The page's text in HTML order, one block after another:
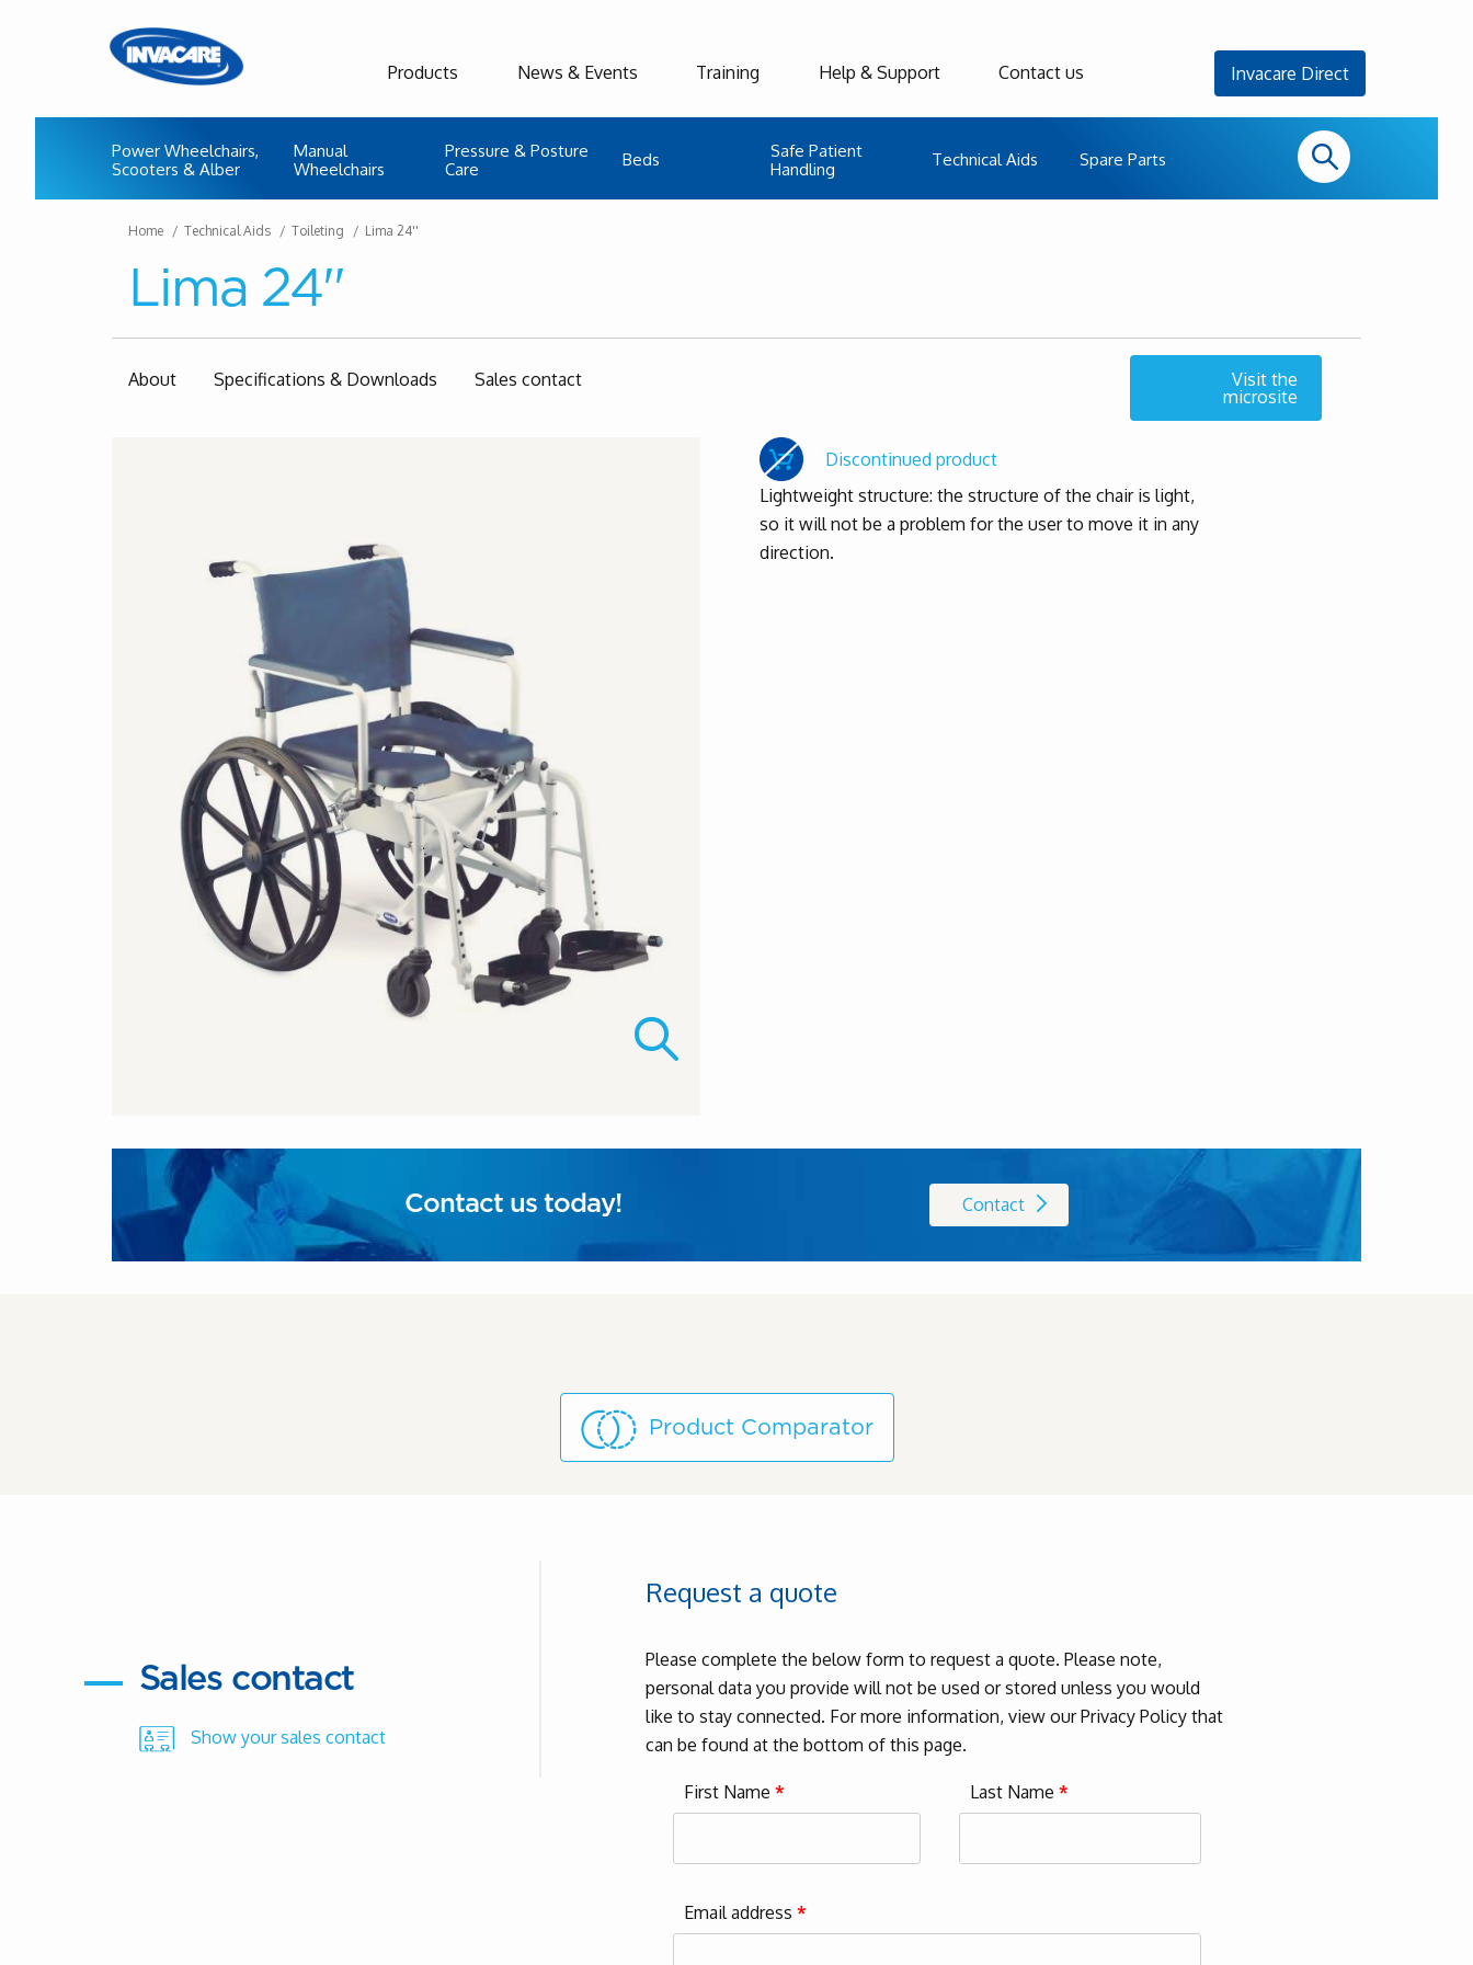
Products
Power Wheelchairs,
Scooters & Alber
Manual
Wheelchairs
Pressure & Posture
Care
Beds
Safe Patient
Handling
Technical Aids Spare Parts
News & Events Training Help & Support Contact us Invacare Direct
Home Technical Aids Toileting Lima 24''
Lima 24''
About Specifications & Downloads Sales contact
Visit the
microsite
Discontinued product
Lightweight structure: the structure of the chair is light,
so it will not be a problem for the user to move it in any
direction.
Contact us today! Contact
Product Comparator
Sales contact
Show your sales contact
Request a quote
Please complete the below form to request a quote. Please note,
personal data you provide will not be used or stored unless you would
like to stay connected. For more information, view our Privacy Policy that
can be found at the bottom of this page.
First Name* Last Name*
Email address*